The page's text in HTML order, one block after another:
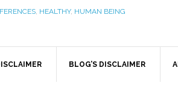
, HEALTHY, HUMAN BEING
BLOG’S DISCLAIMER